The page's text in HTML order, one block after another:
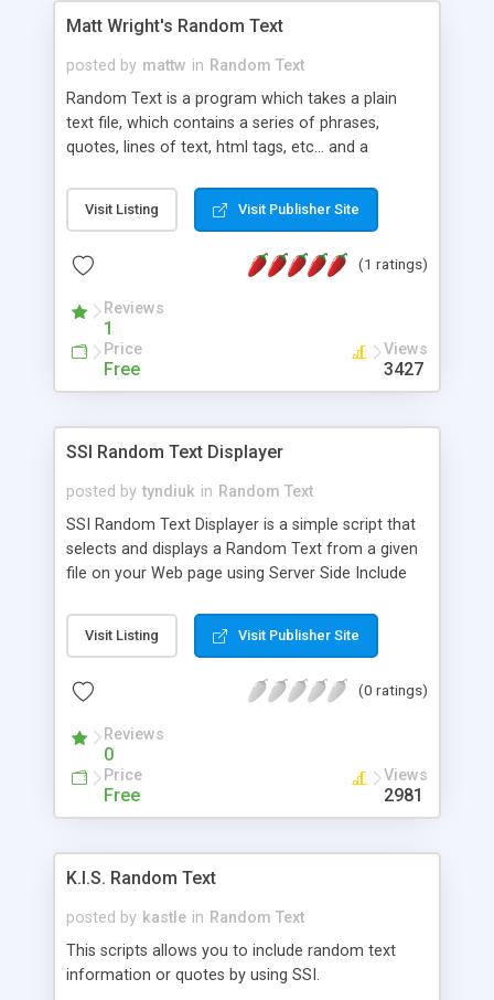
Matt Wright's Random Text
posted by mattw in Random Text
Random Text is a program which takes a plain
text file, which contains a series of phrases,
quotes, lines of text, html tags, etc... and a
entry) and will randomly choose one of the
phrases and display it on your web page. This
Includes.
Visit Listing Visit Publisher Site
(1 ratings)
Reviews
1
Price
Free
Views
3427
SSI Random Text Displayer
posted by tyndiuk in Random Text
SSI Random Text Displayer is a simple script that
selects and displays a Random Text from a given
file on your Web page using Server Side Include
Visit Listing Visit Publisher Site
(0 ratings)
Reviews
0
Price
Free
Views
2981
K.I.S. Random Text
posted by kastle in Random Text
This scripts allows you to include random text
information or quotes by using SSI.